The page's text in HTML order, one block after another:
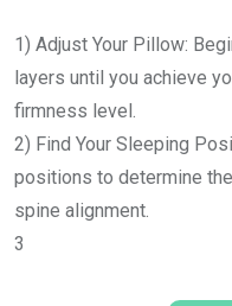
1) Adjust Your Pillow:
layers until you achieve
firmness level.
2) Find Your Sleeping
positions to determine
spine alignment.
3